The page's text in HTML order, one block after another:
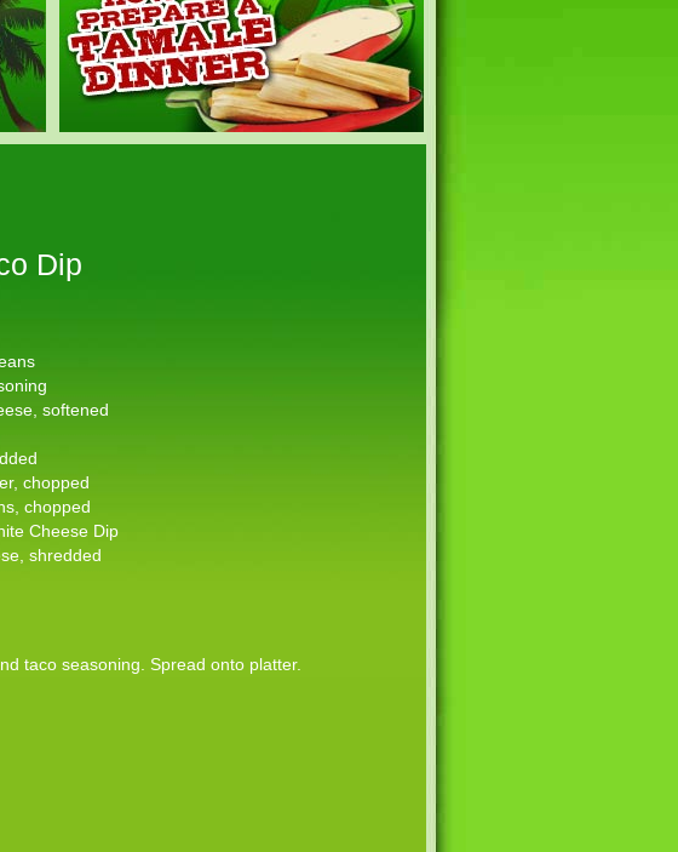
Dip
softened
chopped
chopped
Cheese Dip
shredded
taco seasoning. Spread onto platter.